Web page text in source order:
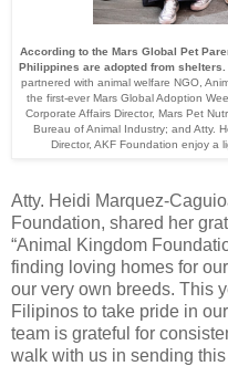
According to the Mars Global Pet
Philippines are adopted from shelters.
partnered with animal welfare NGO,
the first-ever Mars Global Adoption
Corporate Affairs Director, Mars Pet
Bureau of Animal Industry; and Atty.
Director, AKF Foundation enjoy a
Atty. Heidi Marquez-
Foundation, shared her
“Animal Kingdom
finding loving homes for
our very own breeds. This
Filipinos to take pride in
team is grateful for
walk with us in sending this